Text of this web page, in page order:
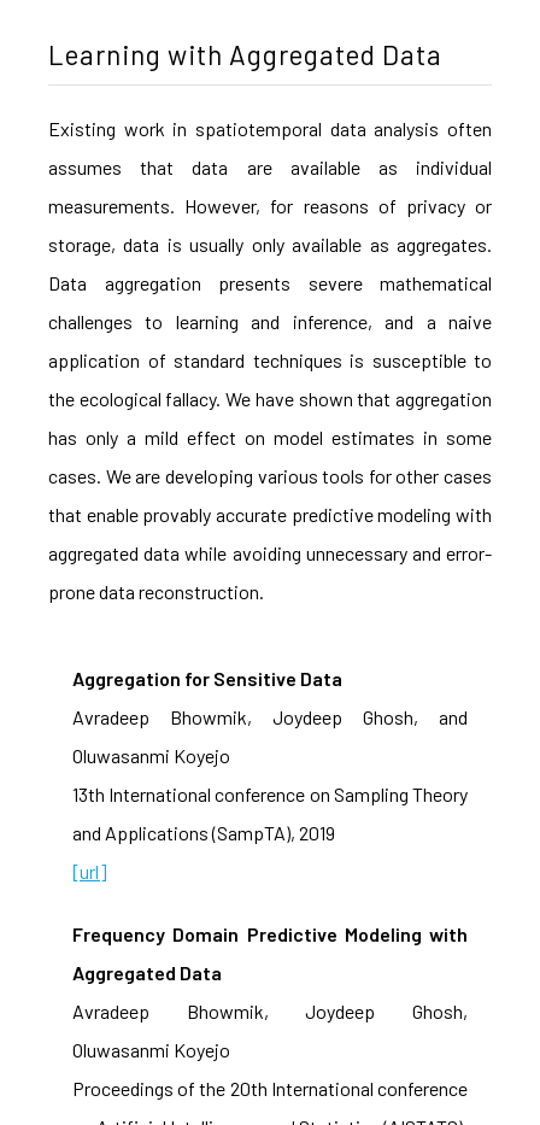
Learning with Aggregated Data
Existing work in spatiotemporal data analysis often
assumes that data are available as individual
measurements. However, for reasons of privacy or
storage, data is usually only available as aggregates.
Data aggregation presents severe mathematical
challenges to learning and inference, and a naive
application of standard techniques is susceptible to
the ecological fallacy. We have shown that aggregation
has only a mild effect on model estimates in some
cases. We are developing various tools for other cases
that enable provably accurate predictive modeling with
aggregated data while avoiding unnecessary and error-
prone data reconstruction.
Aggregation for Sensitive Data
Avradeep Bhowmik, Joydeep Ghosh, and
Oluwasanmi Koyejo
13th International conference on Sampling Theory
and Applications (SampTA), 2019
[url]
Frequency Domain Predictive Modeling with
Aggregated Data
Avradeep Bhowmik, Joydeep Ghosh,
Oluwasanmi Koyejo
Proceedings of the 20th International conference